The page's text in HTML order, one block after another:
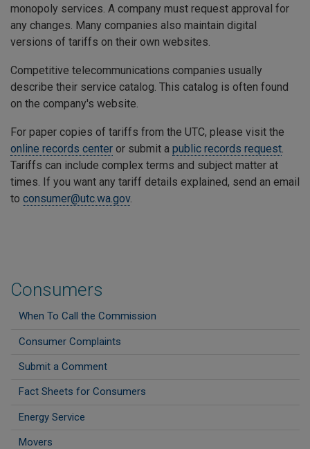
Consumers
When To Call the Commission
Consumer Complaints
Submit a Comment
Fact Sheets for Consumers
Energy Service
Movers
monopoly services. A company must request approval for
any changes. Many companies also maintain digital
versions of tariffs on their own websites.
Competitive telecommunications companies usually
describe their service catalog. This catalog is often found
on the company's website.
For paper copies of tariffs from the UTC, please visit the
online records center or submit a public records request.
Tariffs can include complex terms and subject matter at
times. If you want any tariff details explained, send an email
to consumer@utc.wa.gov.